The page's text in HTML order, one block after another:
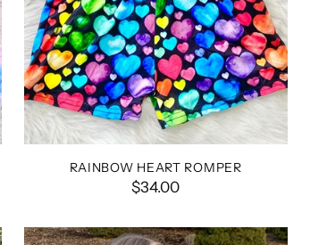
RAINBOW HEART ROMPER
$34.00